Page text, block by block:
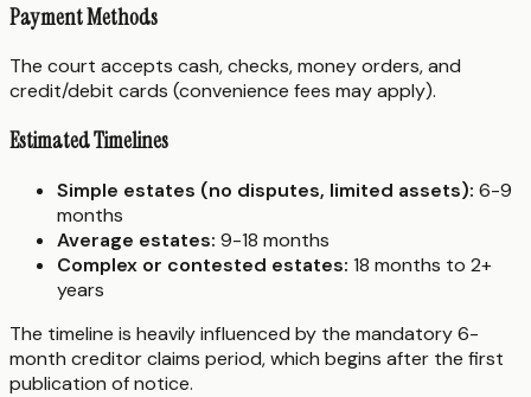
Payment Methods
The court accepts cash, checks, money orders, and
credit/debit cards (convenience fees may apply).
Estimated Timelines
Simple estates (no disputes, limited assets): 6-9
months
Average estates: 9-18 months
Complex or contested estates: 18 months to 2+
years
The timeline is heavily influenced by the mandatory 6-
month creditor claims period, which begins after the first
publication of notice.